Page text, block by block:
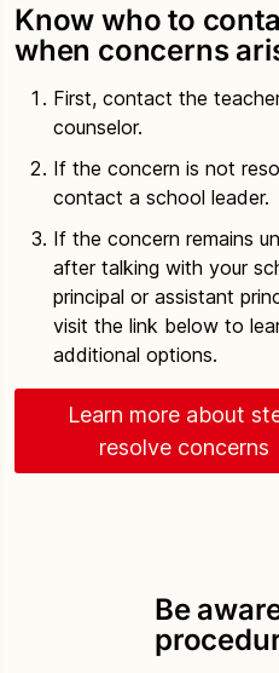
Know who to
when concerns
First, contact the
counselor.
If the concern is not
contact a school leader.
If the concern remains
after talking with your
principal or assistant
visit the link below to
additional options.
Learn more about
resolve concerns
Be